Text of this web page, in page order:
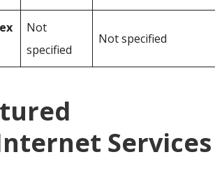
Not
specified
Not specified
Services